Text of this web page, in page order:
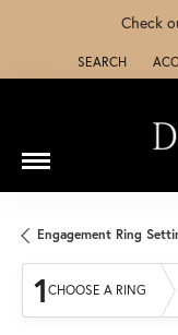
Check
SEARCH
TOGGLE
Engagement Ring
1 CHOOSE A RING